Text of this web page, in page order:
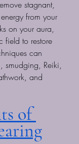
stagnant,
from your
on your aura,
field to restore
can
smudging, Reiki,
and
of